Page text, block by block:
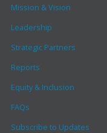
Mission & Vision
Leadership
Strategic Partners
Reports
Equity & Inclusion
FAQs
Subscribe to Updates